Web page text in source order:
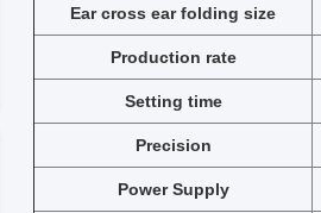
Ear cross ear folding size
Production rate
Setting time
Precision
Power Supply